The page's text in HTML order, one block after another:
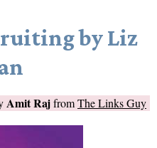
by Liz
Amit RajfromThe Links Guy